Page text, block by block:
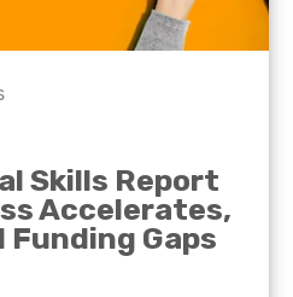
Skills Report
Accelerates,
Gaps